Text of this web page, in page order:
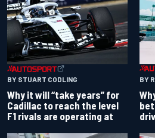
BY STUART CODLING
Why it will “take years” for
Cadillac to reach the level
F1 rivals are operating at
BY